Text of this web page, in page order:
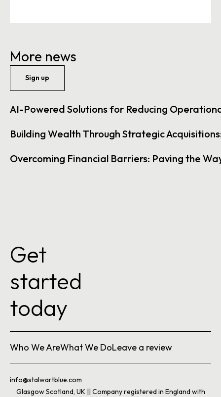
More news
Sign up
AI-Powered Solutions for Reducing
Building Wealth Through Strategic
Overcoming Financial Barriers: Paving the
Get
started
today
Who We AreWhat We DoLeave a review
info@stalwartblue.com
Glasgow Scotland, UK || Company registered in England with